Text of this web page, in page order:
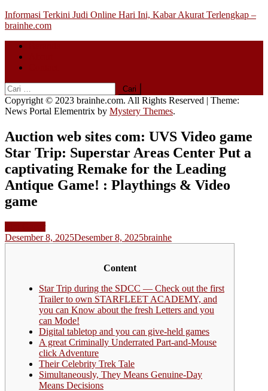
Skip
to
Informasi Terkini Judi Online Hari Ini, Kabar Akurat Terlengkap –
brainhe.com
Cari
untuk:
Copyright © 2023 brainhe.com. All Rights Reserved | Theme:
News Portal Elementrix by Mystery Themes.
Auction web sites com: UVS Video game
Star Trip: Superstar Areas Center Put a
captivating Remake for the Leading
Antique Game! : Playthings & Video
game
Desember 8, 2025Desember 8, 2025brainhe
Content
Star Trip during the SDCC — Check out the first
Trailer to own STARFLEET ACADEMY, and
you can Know about the fresh Letters and you
can Mode!
Digital tabletop and you can give-held games
A great Criminally Underrated Part-and-Mouse
click Adventure
Their Celebrity Trek Tale
Simultaneously, They Means Genuine-Day
Means Decisions